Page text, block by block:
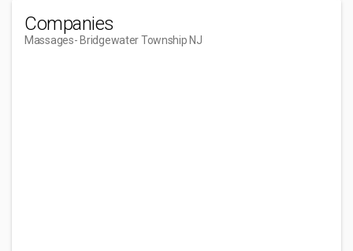
Companies
Massages- Bridgewater Township NJ